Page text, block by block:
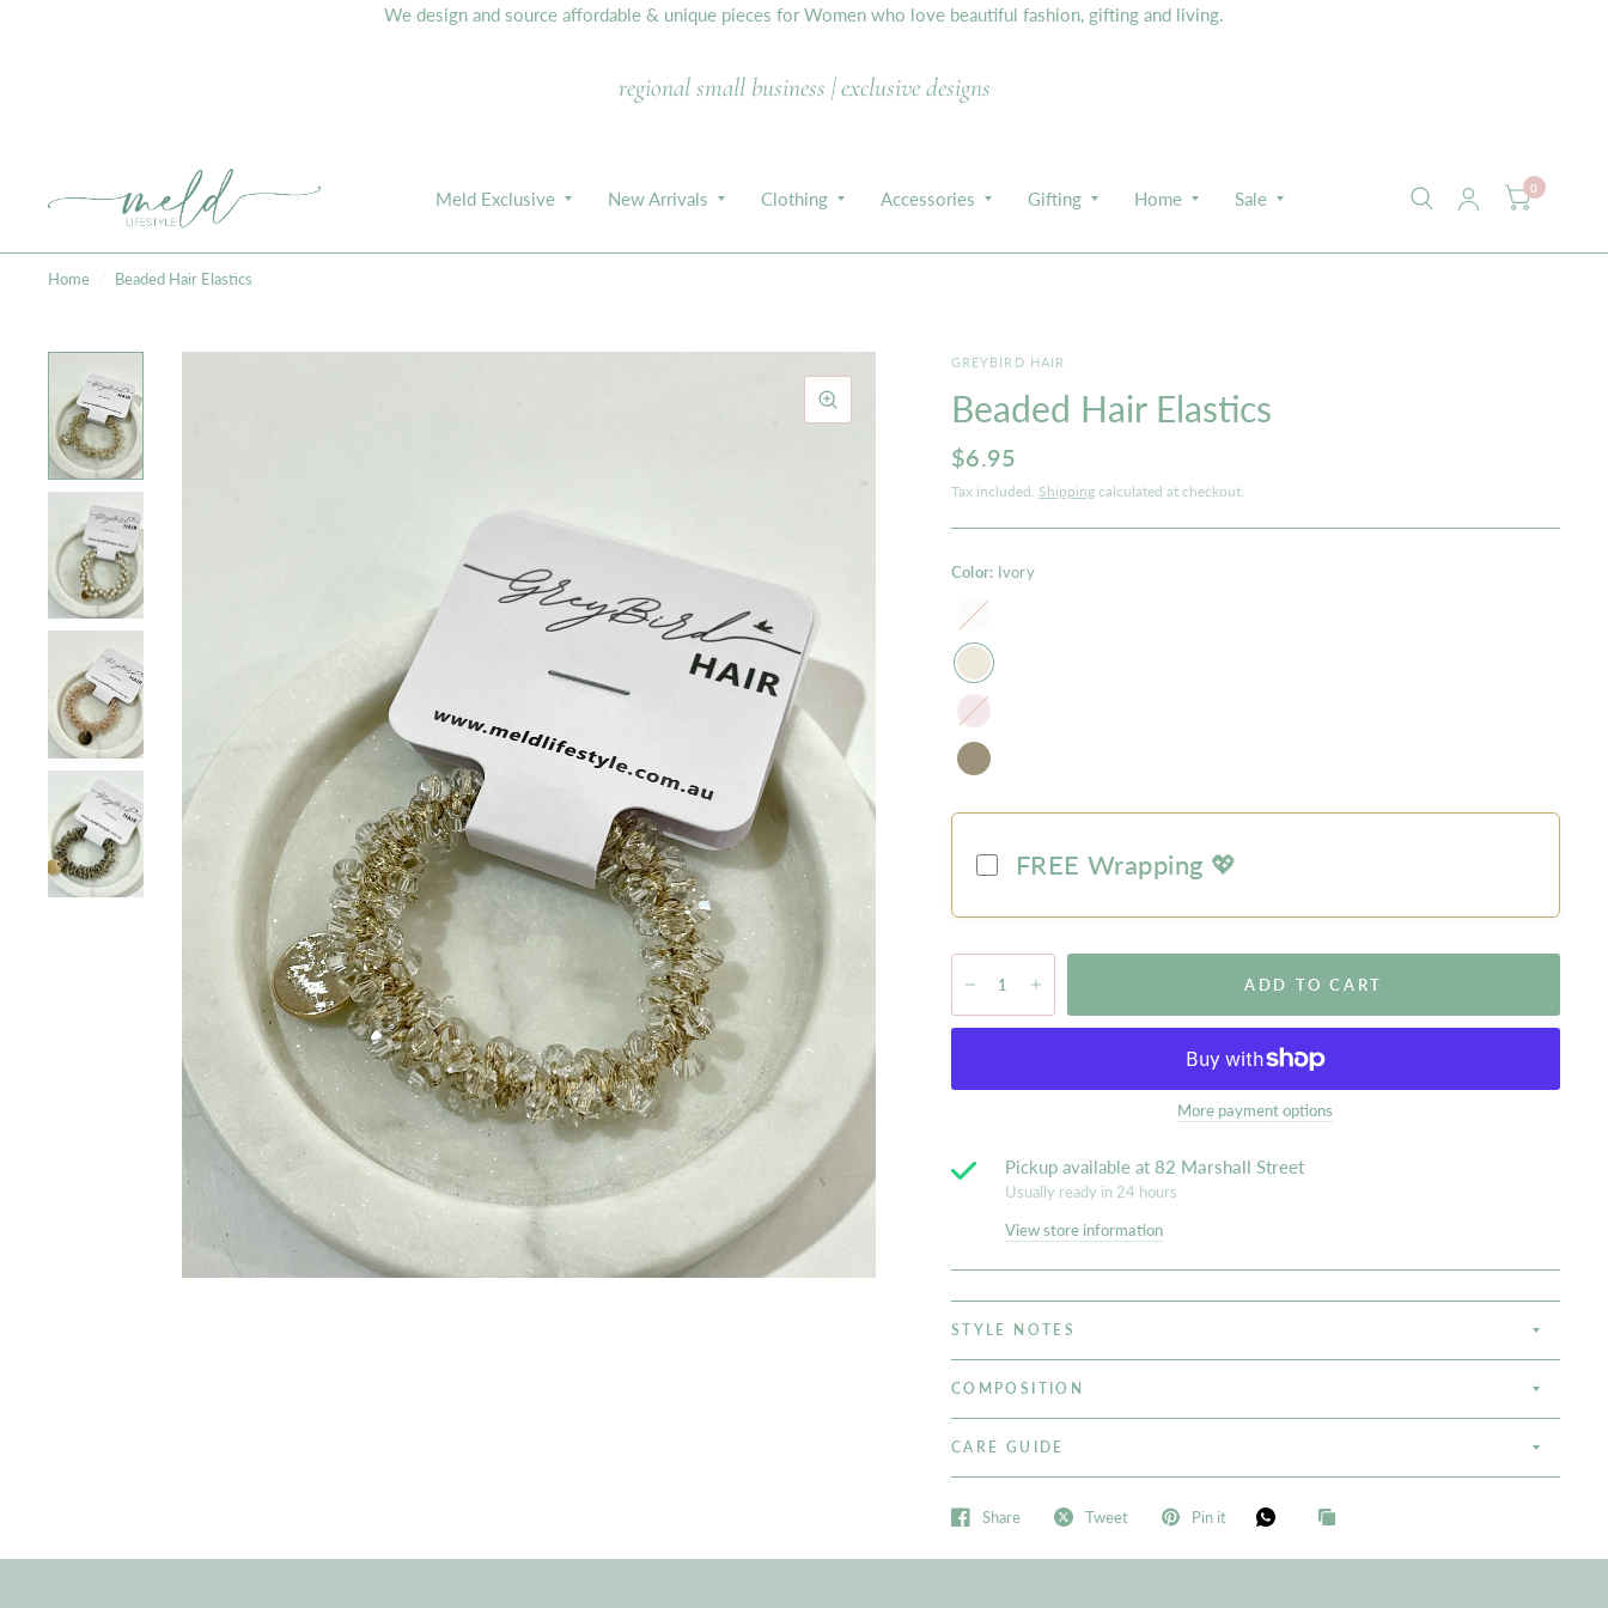
We design and source affordable & unique pieces for Women who love beautiful fashion, gifting and living.
regional small business | exclusive designs
Meld Exclusive New Arrivals Clothing Accessories Gifting Home Sale 0
Home Beaded Hair Elastics
GREYBIRD HAIR
Beaded Hair Elastics
$6.95
Tax included. Shippingcalculated at checkout.
Color: Ivory
Pearl
Blush
FREE Wrapping 💖
ADD TO CART
More payment options
Pickup available at 82 Marshall Street
Usually ready in 24 hours
View store information
STYLE NOTES
COMPOSITION
CARE GUIDE
Share Tweet Pin it